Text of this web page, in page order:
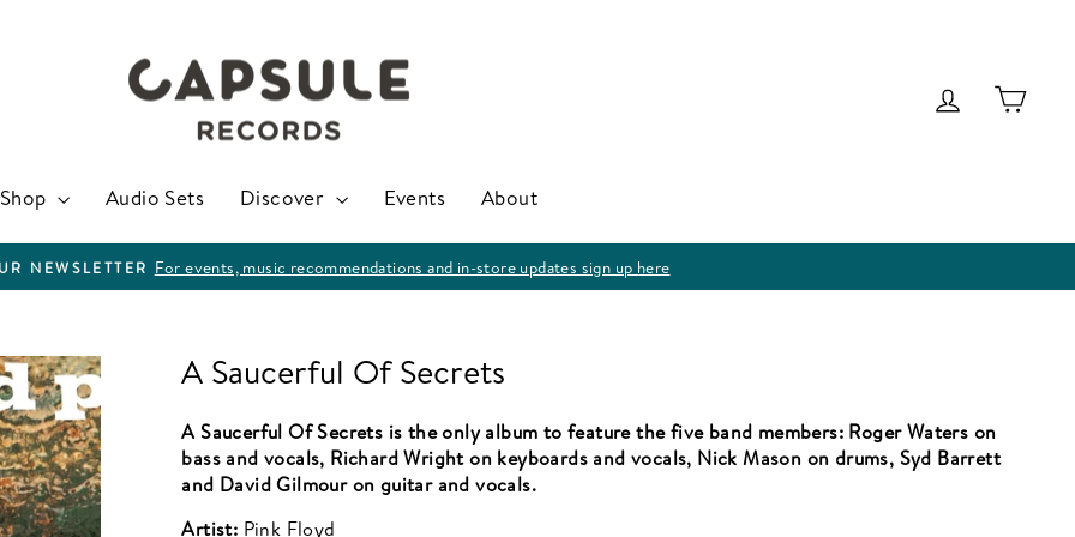
Log in Cart
Shop Audio Sets Discover Events About
Pause
NEWSLETTER For events, music recommendations and in-store updates sign up here
A Saucerful Of Secrets
A Saucerful Of Secrets is the only album to feature the five band members: Roger Waters on
bass and vocals, Richard Wright on keyboards and vocals, Nick Mason on drums, Syd Barrett
and David Gilmour on guitar and vocals.
Artist: Pink Floyd